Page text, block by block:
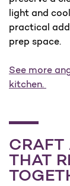
light and cool
practical
prep space.
See more
kitchen.
CRAFT
THAT